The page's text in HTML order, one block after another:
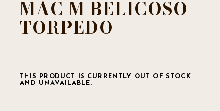
MAC M BELICOSO
TORPEDO
THIS PRODUCT IS CURRENTLY OUT OF STOCK
AND UNAVAILABLE.